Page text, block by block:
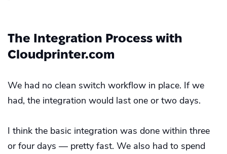
The Integration Process with
Cloudprinter.com
We had no clean switch workflow in place. If we
had, the integration would last one or two days.
I think the basic integration was done within three
or four days — pretty fast. We also had to spend